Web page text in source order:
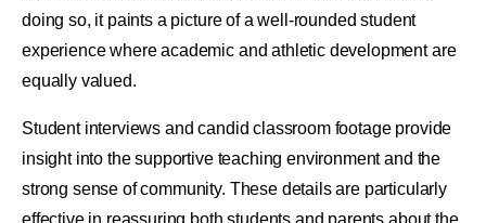
doing so, it paints a picture of a well-rounded student
experience where academic and athletic development are
equally valued.
Student interviews and candid classroom footage provide
insight into the supportive teaching environment and the
strong sense of community. These details are particularly
effective in reassuring both students and parents about the